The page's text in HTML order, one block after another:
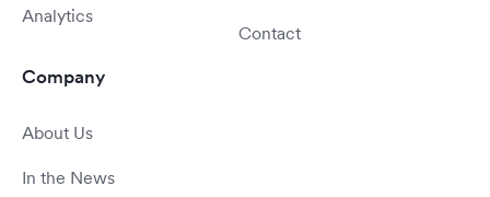
Analytics
Contact
Company
About Us
In the News